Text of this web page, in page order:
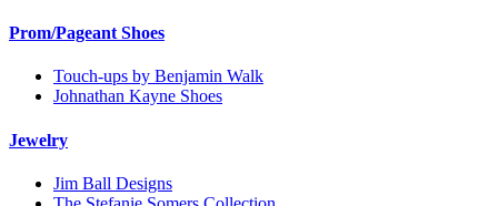
Prom/Pageant Shoes
Touch-ups by Benjamin Walk
Johnathan Kayne Shoes
Jewelry
Jim Ball Designs